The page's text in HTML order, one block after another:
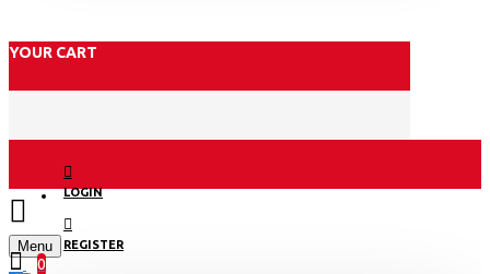
YOUR CART
LOGIN
REGISTER
Menu
0